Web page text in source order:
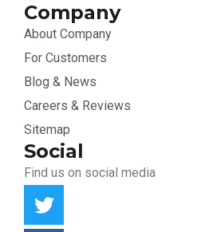
Company
About Company
For Customers
Blog & News
Careers & Reviews
Sitemap
Social
Find us on social media